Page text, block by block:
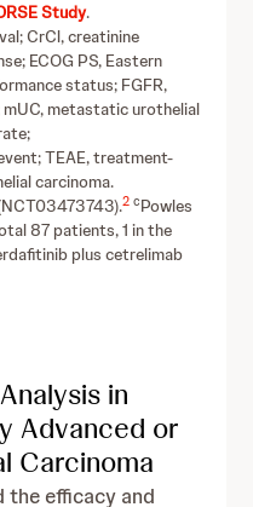
Study.
CrCl, creatinine
ECOG PS, Eastern
status; FGFR,
metastatic urothelial
TEAE, treatment-
carcinoma.
2 cPowles
87 patients, 1 in the
plus cetrelimab
in
Advanced or
Carcinoma
the efficacy and